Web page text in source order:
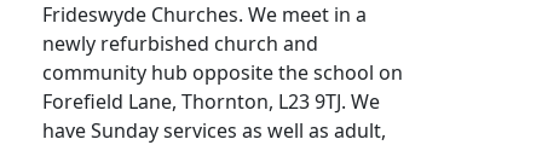
Frideswyde Churches. We meet in a
newly refurbished church and
community hub opposite the school on
Forefield Lane, Thornton, L23 9TJ. We
have Sunday services as well as adult,